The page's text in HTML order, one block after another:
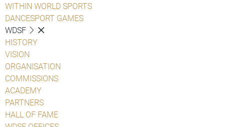
WITHIN WORLD SPORTS
DANCESPORT GAMES
WDSF
HISTORY
VISION
ORGANISATION
COMMISSIONS
ACADEMY
PARTNERS
HALL OF FAME